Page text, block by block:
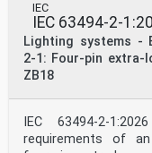
IEC
IEC 63494-2-
Lighting systems -
2-1: Four-pin
ZB18
IEC 63494‑2-
requirements of